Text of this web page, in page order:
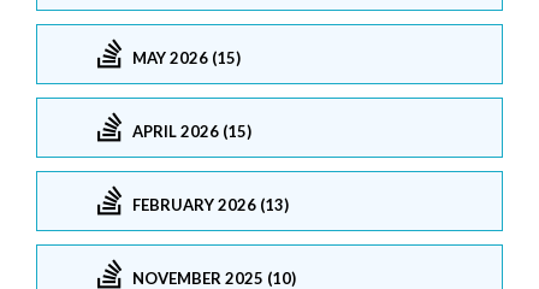
MAY 2026 (15)
APRIL 2026 (15)
FEBRUARY 2026 (13)
NOVEMBER 2025 (10)